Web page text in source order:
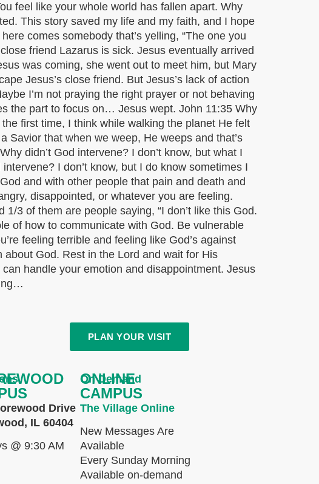
feel like your whole world has fallen apart. Why
This story saved my life and my faith, and I hope
comes somebody that’s yelling, “The one you
friend Lazarus is sick. Jesus eventually arrived
was coming, she went out to meet him, but Mary
Jesus’s close friend. But Jesus’s lack of action
I’m not praying the right prayer or not behaving
the part to focus on… Jesus wept. John 11:35 Why
first time, I think while walking the planet He felt
Savior that when we weep, He weeps and that’s
didn’t God intervene? I don’t know, but what I
I don’t know, but I do know sometimes I
and with other people that pain and death and
disappointed, or whatever you are feeling.
3 of them are people saying, “I don’t like this God.
of how to communicate with God. Be vulnerable
feeling terrible and feeling like God’s against
God. Rest in the Lord and wait for His
handle your emotion and disappointment. Jesus
PLAN YOUR VISIT
Drive
IL 60404
@ 9:30 AM
ONLINE
CAMPUS
The Village Online
New Messages Are
Available
Every Sunday Morning
Available on-demand
On Demand